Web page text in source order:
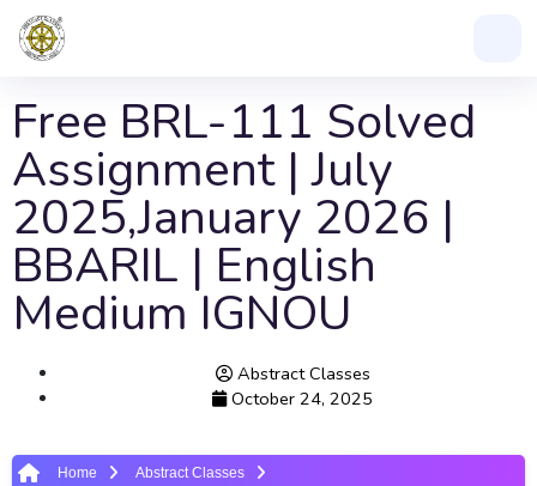
Free BRL-111 Solved
Assignment | July
2025,January 2026 |
BBARIL | English
Medium IGNOU
Abstract Classes
October 24, 2025
Home
Abstract Classes